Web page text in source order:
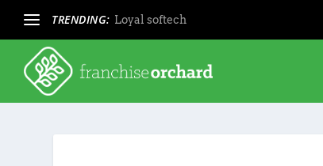
TRENDING: Loyal softech